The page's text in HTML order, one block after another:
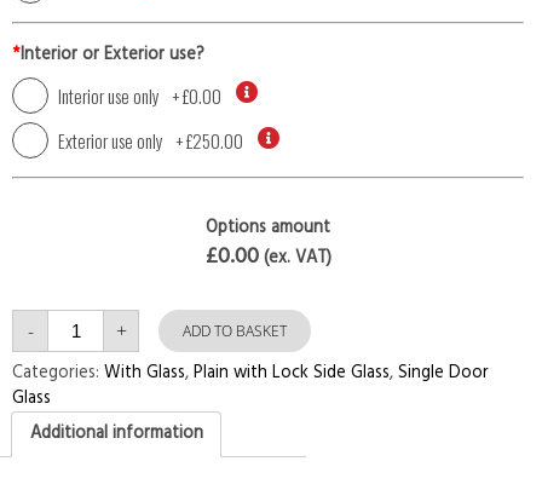
*Interior or Exterior use?
Interior use only +£0.00
Exterior use only +£250.00
Options amount
£0.00(ex. VAT)
- Single
Plain
with
Lock
Side
Glass
Ruby
Red
+ ADD TO BASKET
Categories: With Glass,Plain with Lock Side Glass,Single Door
Glass
Additional information